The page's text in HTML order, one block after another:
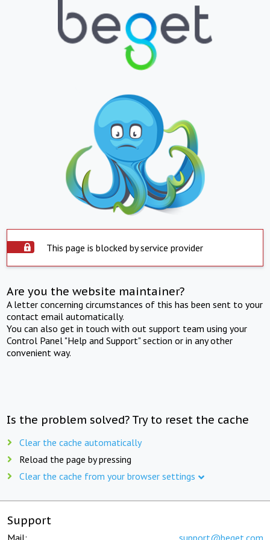
This page is blocked by service provider
Are you the website maintainer?
A letter concerning circumstances of this has been sent to your
contact email automatically.
You can also get in touch with out support team using your
Control Panel "Help and Support" section or in any other
convenient way.
Is the problem solved? Try to reset the cache
Clear the cache automatically
Reload the page by pressing
Clear the cache from your browser settings
Support
Mail: support@beget.com